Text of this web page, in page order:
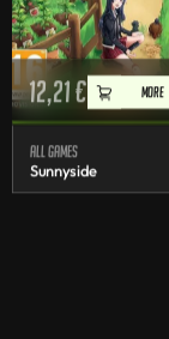
12,21€ MORE
All games
Sunnyside